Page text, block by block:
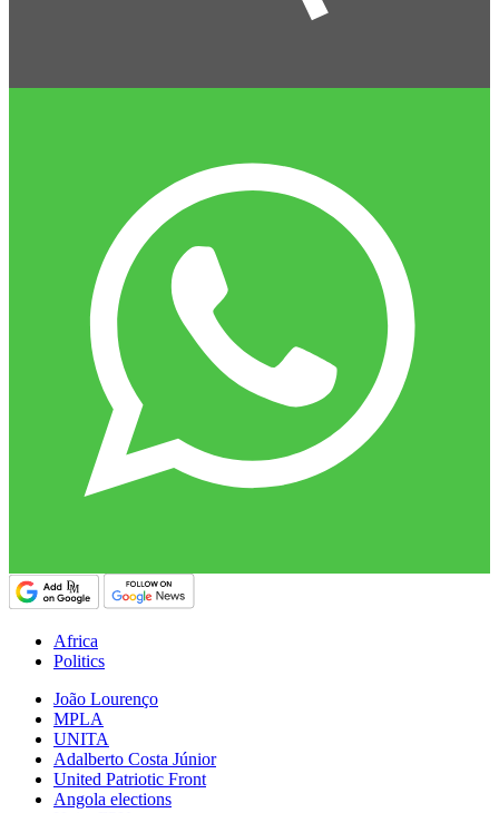
Africa
Politics
João Lourenço
MPLA
UNITA
Adalberto Costa Júnior
United Patriotic Front
Angola elections